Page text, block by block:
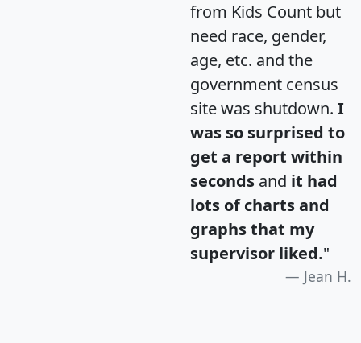
from Kids Count but
need race, gender,
age, etc. and the
government census
site was shutdown. I
was so surprised to
get a report within
seconds and it had
lots of charts and
graphs that my
supervisor liked."
Jean H.